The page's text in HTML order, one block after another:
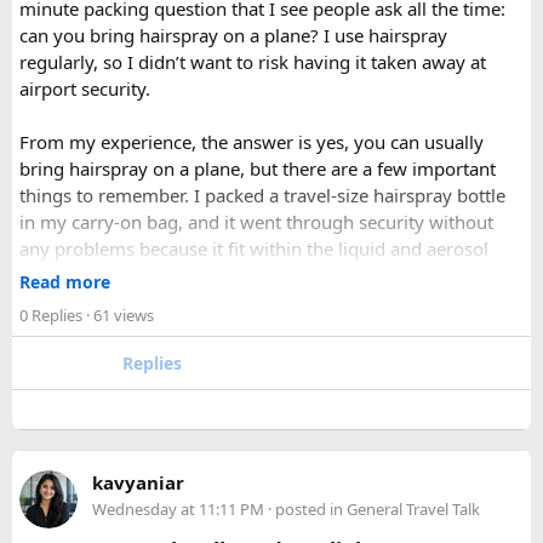
valleys into a hushed, snow-draped landscape appealing to
hardier adventurers, while the monsoon months of June
through August bring wetter trails but noticeably fewer
crowds and lower costs.
Final Thoughts​
Langtang National Park distills much of what makes the
Nepal Himalaya special dramatic peaks, rare wildlife, sacred
lakes, and living mountain culture into a compact,
accessible corner of the country. For trekkers looking to
or Annapurna, Langtang deserves a serious look.
minute packing question that I see people ask all the time:
can you bring hairspray on a plane? I use hairspray
regularly, so I didn’t want to risk having it taken away at
airport security.
From my experience, the answer is yes, you can usually
bring hairspray on a plane, but there are a few important
things to remember. I packed a travel-size hairspray bottle
in my carry-on bag, and it went through security without
any problems because it fit within the liquid and aerosol
size limits. Larger aerosol cans are generally better placed in
quantities of personal care aerosols.
Use a small travel-size hairspray bottle for carry-on
luggage.
Keep it inside your clear liquids bag with your other
toiletries.
Read more
0 Replies · 61 views
Replies
kavyaniar
Wednesday at 11:11 PM · posted in General Travel Talk